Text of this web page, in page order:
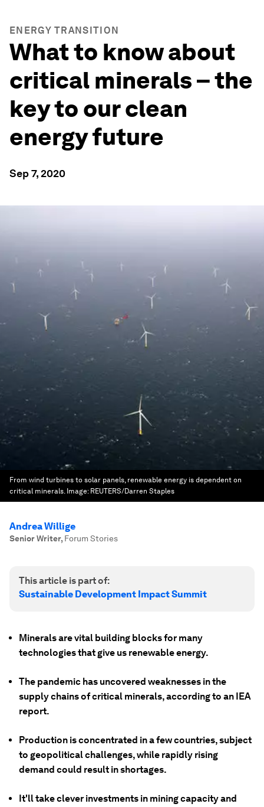
ENERGY TRANSITION
What to know about
critical minerals – the
key to our clean
energy future
Sep 7, 2020
From wind turbines to solar panels, renewable energy is dependent on
critical minerals. Image: REUTERS/Darren Staples
Andrea Willige
Senior Writer, Forum Stories
This article is part of:
Sustainable Development Impact Summit
Minerals are vital building blocks for many
technologies that give us renewable energy.
The pandemic has uncovered weaknesses in the
supply chains of critical minerals, according to an IEA
report.
Production is concentrated in a few countries, subject
to geopolitical challenges, while rapidly rising
demand could result in shortages.
It'll take clever investments in mining capacity and